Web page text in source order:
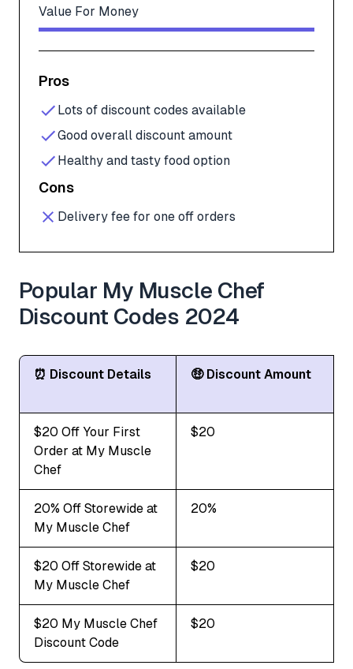
Value For Money
Pros
Lots of discount codes available
Good overall discount amount
Healthy and tasty food option
Cons
Delivery fee for one off orders
Popular My Muscle Chef
Discount Codes 2024
⏰ Discount Details 🤑 Discount Amount
$20 Off Your First
Order at My Muscle
Chef
$20
20% Off Storewide at
My Muscle Chef
20%
$20 Off Storewide at
My Muscle Chef
$20
$20 My Muscle Chef
Discount Code
$20